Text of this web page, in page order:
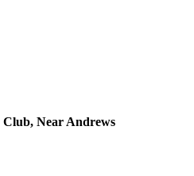
Near Andrews